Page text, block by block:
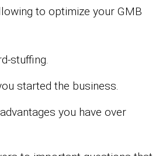
to optimize your GMB
stuffing.
started the business.
you have over